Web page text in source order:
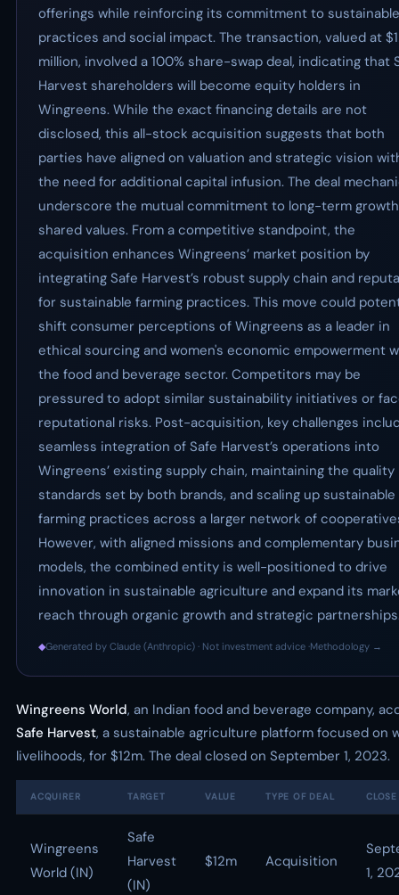
offerings while reinforcing its commitment to sustainable
practices and social impact. The transaction, valued at
million, involved a 100% share-swap deal, indicating that
Harvest shareholders will become equity holders in
Wingreens. While the exact financing details are not
disclosed, this all-stock acquisition suggests that both
parties have aligned on valuation and strategic vision
the need for additional capital infusion. The deal
underscore the mutual commitment to long-term
shared values. From a competitive standpoint, the
acquisition enhances Wingreens’ market position by
integrating Safe Harvest’s robust supply chain and
for sustainable farming practices. This move could
shift consumer perceptions of Wingreens as a leader in
ethical sourcing and women's economic empowerment
the food and beverage sector. Competitors may be
pressured to adopt similar sustainability initiatives or
reputational risks. Post-acquisition, key challenges
seamless integration of Safe Harvest’s operations into
Wingreens’ existing supply chain, maintaining the quality
standards set by both brands, and scaling up sustainable
farming practices across a larger network of
However, with aligned missions and complementary
models, the combined entity is well-positioned to drive
innovation in sustainable agriculture and expand its
reach through organic growth and strategic
◆Generated by Claude (Anthropic) · Not investment advice ·Methodology →
Wingreens World, an Indian food and beverage company,
Safe Harvest, a sustainable agriculture platform focused on
livelihoods, for $12m. The deal closed on September 1, 2023.
ACQUIRER TARGET VALUE TYPE OF DEAL
Wingreens
World (IN)
Safe
Harvest
(IN)
$12m Acquisition
1,